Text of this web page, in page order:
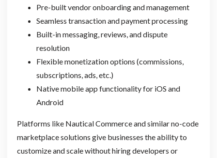
Pre-built vendor onboarding and management
Seamless transaction and payment processing
Built-in messaging, reviews, and dispute
resolution
Flexible monetization options (commissions,
subscriptions, ads, etc.)
Native mobile app functionality for iOS and
Android
Platforms like Nautical Commerce and similar no-code
marketplace solutions give businesses the ability to
customize and scale without hiring developers or